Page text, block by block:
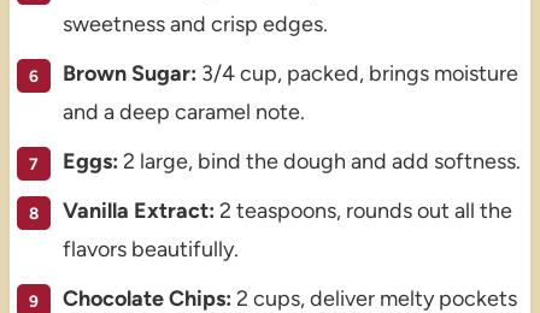
sweetness and crisp edges.
Brown Sugar: 3/4 cup, packed, brings moisture
and a deep caramel note.
Eggs: 2 large, bind the dough and add softness.
Vanilla Extract: 2 teaspoons, rounds out all the
flavors beautifully.
Chocolate Chips: 2 cups, deliver melty pockets